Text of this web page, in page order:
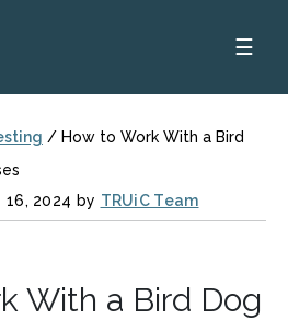
☰
/ How to Work With a Bird
16, 2024 by TRUiC Team
With a Bird Dog